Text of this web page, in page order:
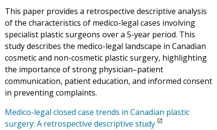
This paper provides a retrospective descriptive analysis
of the characteristics of medico-legal cases involving
specialist plastic surgeons over a 5-year period. This
study describes the medico-legal landscape in Canadian
cosmetic and non-cosmetic plastic surgery, highlighting
the importance of strong physician–patient
communication, patient education, and informed consent
in preventing complaints.
Medico-legal closed case trends in Canadian plastic
surgery: A retrospective descriptive study